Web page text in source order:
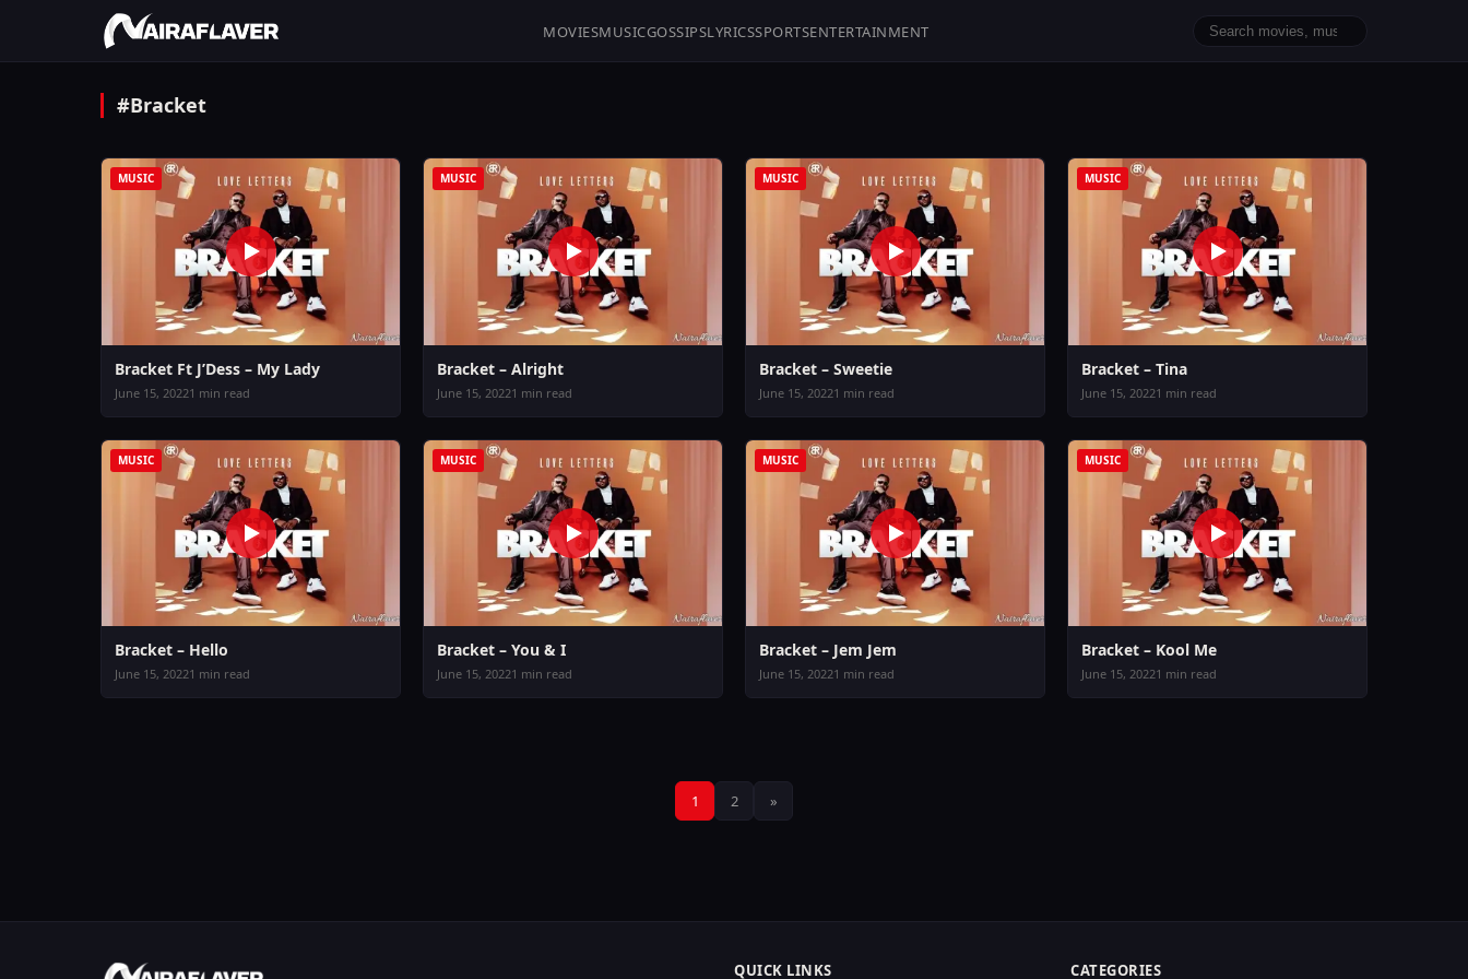
MOVIESMUSICGOSSIPSLYRICSSPORTSENTERTAINMENT
#Bracket
MUSIC
Bracket Ft J’Dess – My Lady
June 15, 20221 min read
MUSIC
Bracket – Alright
June 15, 20221 min read
MUSIC
Bracket – Sweetie
June 15, 20221 min read
MUSIC
Bracket – Tina
June 15, 20221 min read
MUSIC
Bracket – Hello
June 15, 20221 min read
MUSIC
Bracket – You & I
June 15, 20221 min read
MUSIC
Bracket – Jem Jem
June 15, 20221 min read
MUSIC
Bracket – Kool Me
June 15, 20221 min read
Posts
pagination
1 2 »
QUICK LINKS CATEGORIES